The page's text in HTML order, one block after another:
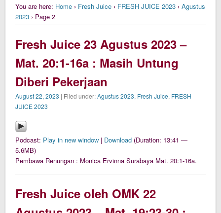
You are here: Home › Fresh Juice › FRESH JUICE 2023 ›Agustus
2023 › Page 2
Fresh Juice 23 Agustus 2023 –
Mat. 20:1-16a : Masih Untung
Diberi Pekerjaan
August 22, 2023 | Filed under:Agustus 2023, Fresh Juice, FRESH
JUICE 2023
Podcast: Play in new window | Download (Duration: 13:41 —
5.6MB)
Pembawa Renungan : Monica Ervinna Surabaya Mat. 20:1-16a.
Fresh Juice oleh OMK 22